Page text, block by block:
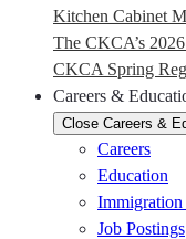
Kitchen Cabinet
The CKCA’s
CKCA Spring
Careers &
Close Careers &
Careers
Education
Job Postings